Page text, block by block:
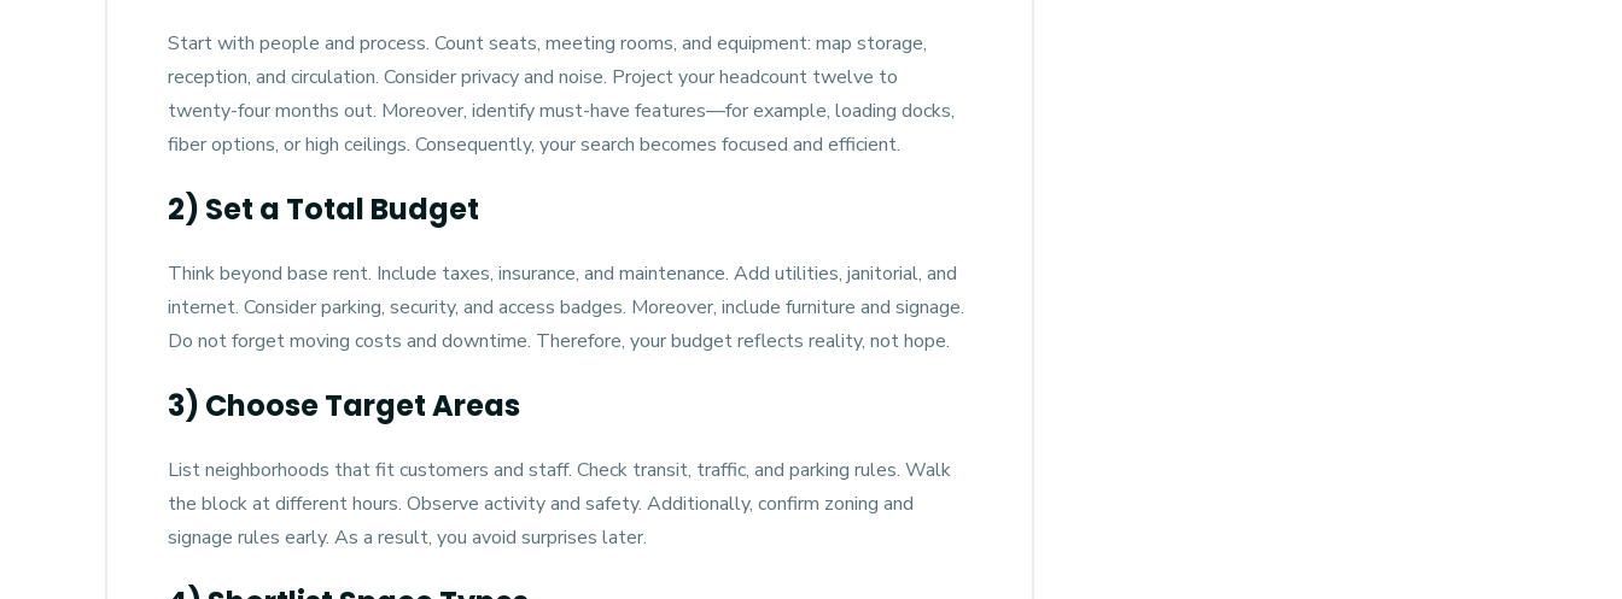
Start with people and process. Count seats, meeting rooms, and equipment: map storage,
reception, and circulation. Consider privacy and noise. Project your headcount twelve to
twenty-four months out. Moreover, identify must-have features—for example, loading docks,
fiber options, or high ceilings. Consequently, your search becomes focused and efficient.
2) Set a Total Budget
Think beyond base rent. Include taxes, insurance, and maintenance. Add utilities, janitorial, and
internet. Consider parking, security, and access badges. Moreover, include furniture and signage.
Do not forget moving costs and downtime. Therefore, your budget reflects reality, not hope.
3) Choose Target Areas
List neighborhoods that fit customers and staff. Check transit, traffic, and parking rules. Walk
the block at different hours. Observe activity and safety. Additionally, confirm zoning and
signage rules early. As a result, you avoid surprises later.